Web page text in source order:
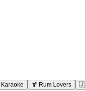
Karaoke 🍹 Rum Lovers